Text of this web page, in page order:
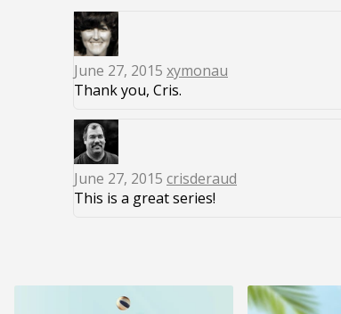
June 27, 2015 xymonau
Thank you, Cris.
June 27, 2015 crisderaud
This is a great series!